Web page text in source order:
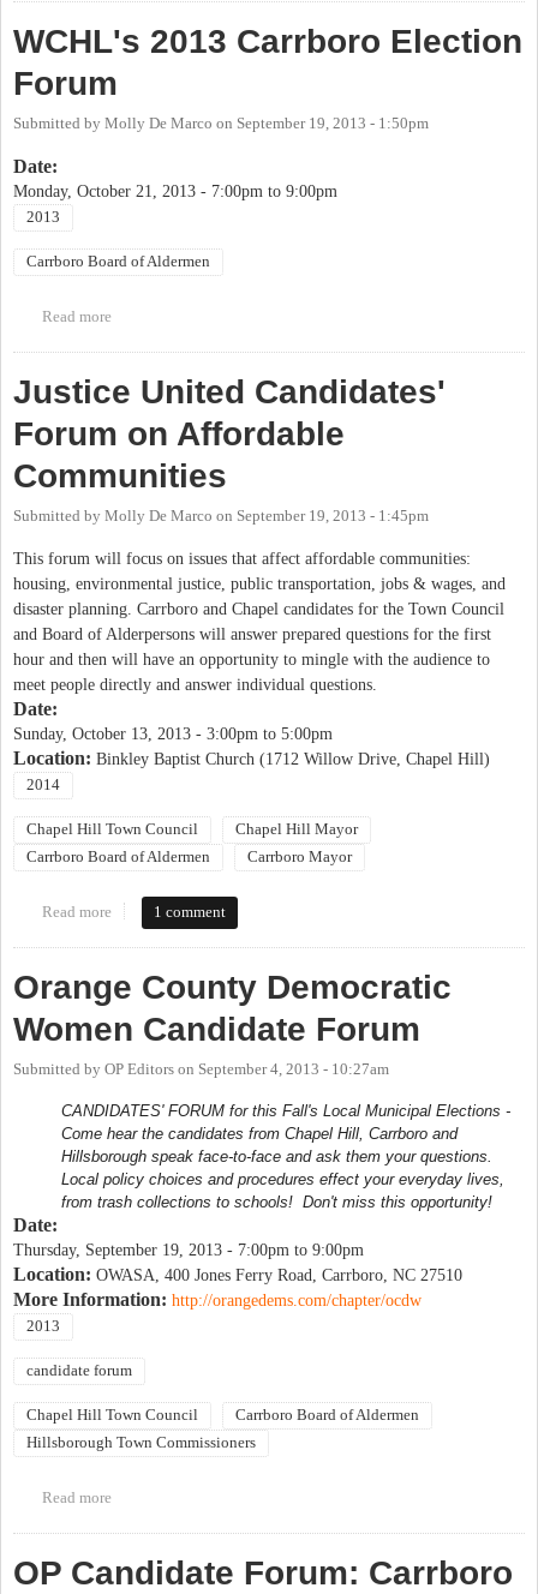
WCHL's 2013 Carrboro Election
Forum
Submitted by Molly De Marco on September 19, 2013 - 1:50pm
Date:
Monday, October 21, 2013 - 7:00pm to 9:00pm
2013
Carrboro Board of Aldermen
Read more
Justice United Candidates'
Forum on Affordable
Communities
Submitted by Molly De Marco on September 19, 2013 - 1:45pm
This forum will focus on issues that affect affordable communities:
housing, environmental justice, public transportation, jobs & wages, and
disaster planning. Carrboro and Chapel candidates for the Town Council
and Board of Alderpersons will answer prepared questions for the first
hour and then will have an opportunity to mingle with the audience to
meet people directly and answer individual questions.
Date:
Sunday, October 13, 2013 - 3:00pm to 5:00pm
Location: Binkley Baptist Church (1712 Willow Drive, Chapel Hill)
2014
Chapel Hill Town Council
Chapel Hill Mayor
Carrboro Board of Aldermen
Carrboro Mayor
Read more about Justice United Candidates' Forum on Affordable
Communities
1 comment
Orange County Democratic
Women Candidate Forum
Submitted by OP Editors on September 4, 2013 - 10:27am
CANDIDATES' FORUM for this Fall's Local Municipal Elections -
Come hear the candidates from Chapel Hill, Carrboro and
Hillsborough speak face-to-face and ask them your questions.
Local policy choices and procedures effect your everyday lives,
from trash collections to schools! Don't miss this opportunity!
Date:
Thursday, September 19, 2013 - 7:00pm to 9:00pm
Location: OWASA, 400 Jones Ferry Road, Carrboro, NC 27510
More Information: http://orangedems.com/chapter/ocdw
2013
candidate forum
Chapel Hill Town Council
Carrboro Board of Aldermen
Hillsborough Town Commissioners
Read more
OP Candidate Forum: Carrboro